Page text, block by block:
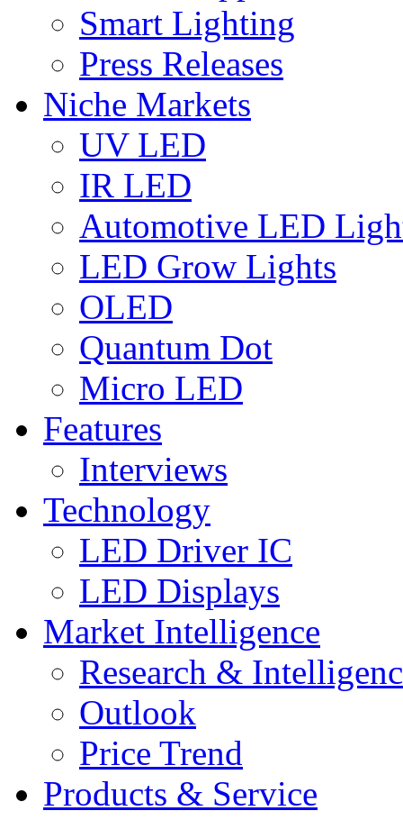
Smart Lighting
Press Releases
Niche Markets
UV LED
IR LED
Automotive LED
LED Grow Lights
OLED
Quantum Dot
Micro LED
Features
Interviews
Technology
LED Driver IC
LED Displays
Market Intelligence
Research &
Outlook
Price Trend
Products & Service